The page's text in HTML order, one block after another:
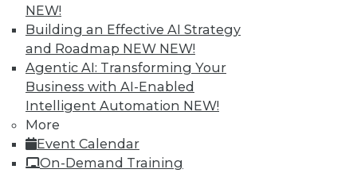
NEW!
Building an Effective AI Strategy
and Roadmap NEW NEW!
Agentic AI: Transforming Your
Business with AI-Enabled
Intelligent Automation NEW!
More
Event Calendar
On-Demand Training
Membership Information